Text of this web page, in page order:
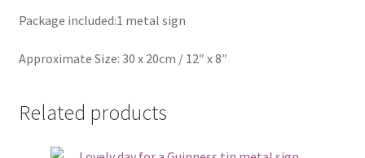
Package included:1 metal sign
Approximate Size: 30 x 20cm / 12″ x 8″
Related products